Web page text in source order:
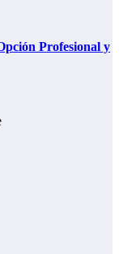
Profesional y